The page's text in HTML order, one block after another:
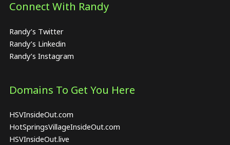
Connect With Randy
Randy’s Twitter
Randy’s Linkedin
Randy’s Instagram
Domains To Get You Here
HSVInsideOut.com
HotSpringsVillageInsideOut.com
HSVInsideOut.live